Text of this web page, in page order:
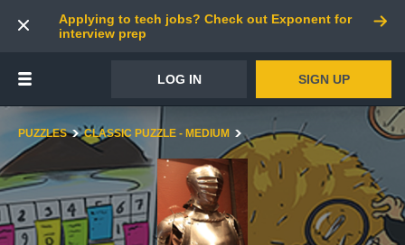
Applying to tech jobs? Check out Exponent for
interview prep
LOG IN SIGN UP
PUZZLES CLASSIC PUZZLE - MEDIUM